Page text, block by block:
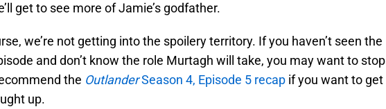
get to see more of Jamie’s godfather.
we’re not getting into the spoilery territory. If you haven’t seen the
and don’t know the role Murtagh will take, you may want to stop
the OutlanderSeason 4, Episode 5 recap if you want to get
up.